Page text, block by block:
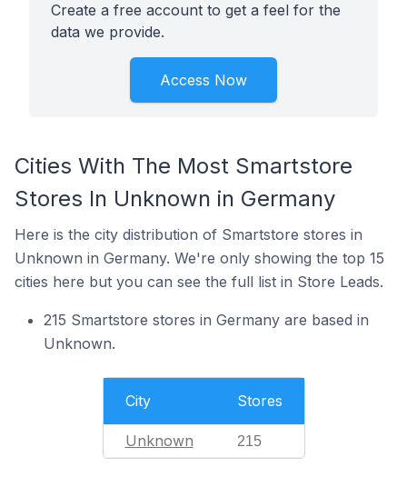
Create a free account to get a feel for the
data we provide.
Access Now
Cities With The Most Smartstore
Stores In Unknown in Germany
Here is the city distribution of Smartstore stores in
Unknown in Germany. We're only showing the top 15
cities here but you can see the full list in Store Leads.
215 Smartstore stores in Germany are based in
Unknown.
City Stores
Unknown 215